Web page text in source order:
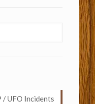
/ UFO Incidents